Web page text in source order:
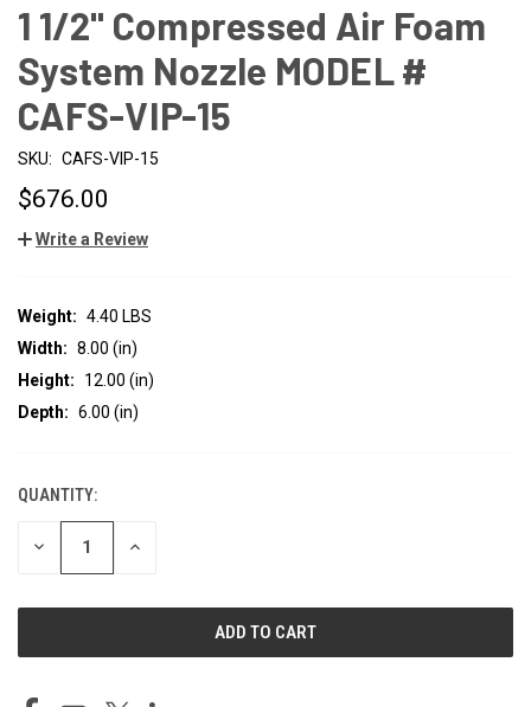
1 1/2" Compressed Air Foam
System Nozzle MODEL #
CAFS-VIP-15
SKU: CAFS-VIP-15
$676.00
Write a Review
Weight: 4.40 LBS
Width: 8.00 (in)
Height:
12.00 (in)
Depth: 6.00 (in)
CURRENT
STOCK:
QUANTITY:
DECREASE INCREASE